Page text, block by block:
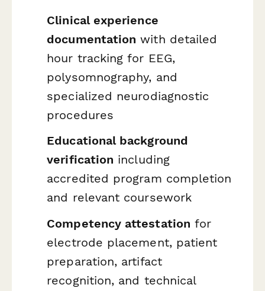
Clinical experience
documentation with detailed
hour tracking for EEG,
polysomnography, and
specialized neurodiagnostic
procedures
Educational background
verification including
accredited program completion
and relevant coursework
Competency attestation for
electrode placement, patient
preparation, artifact
recognition, and technical